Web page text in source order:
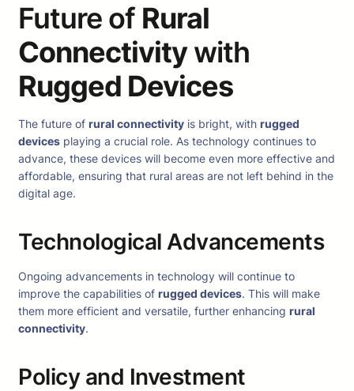
Future of Rural
Connectivitywith
Rugged Devices
The future of rural connectivity is bright, with rugged
devices playing a crucial role. As technology continues to
advance, these devices will become even more effective and
affordable, ensuring that rural areas are not left behind in the
digital age.
Technological Advancements
Ongoing advancements in technology will continue to
improve the capabilities of rugged devices. This will make
them more efficient and versatile, further enhancing rural
connectivity.
Policy and Investment